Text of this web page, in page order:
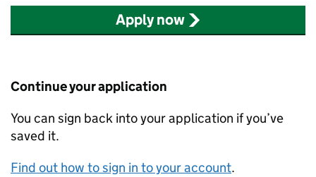
Apply now
Continue your application
You can sign back into your application if you’ve
saved it.
Find out how to sign in to your account.